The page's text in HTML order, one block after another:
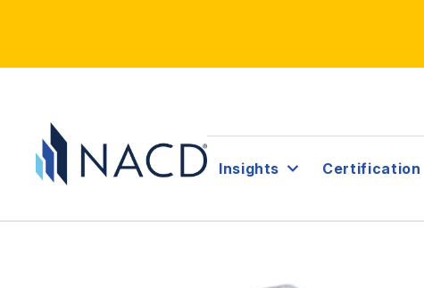
Insights Certification